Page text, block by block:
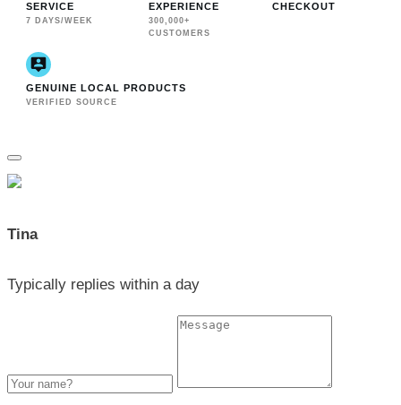
SERVICE
7 DAYS/WEEK
EXPERIENCE
300,000+
CUSTOMERS
CHECKOUT
GENUINE LOCAL PRODUCTS
VERIFIED SOURCE
Tina
Typically replies within a day